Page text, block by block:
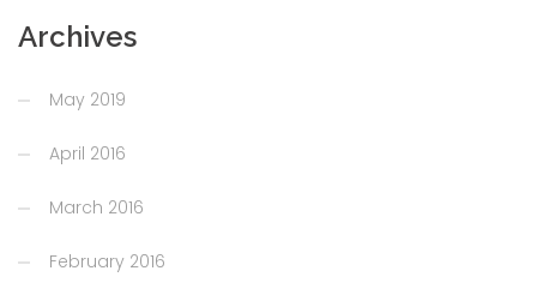
Archives
May 2019
April 2016
March 2016
February 2016